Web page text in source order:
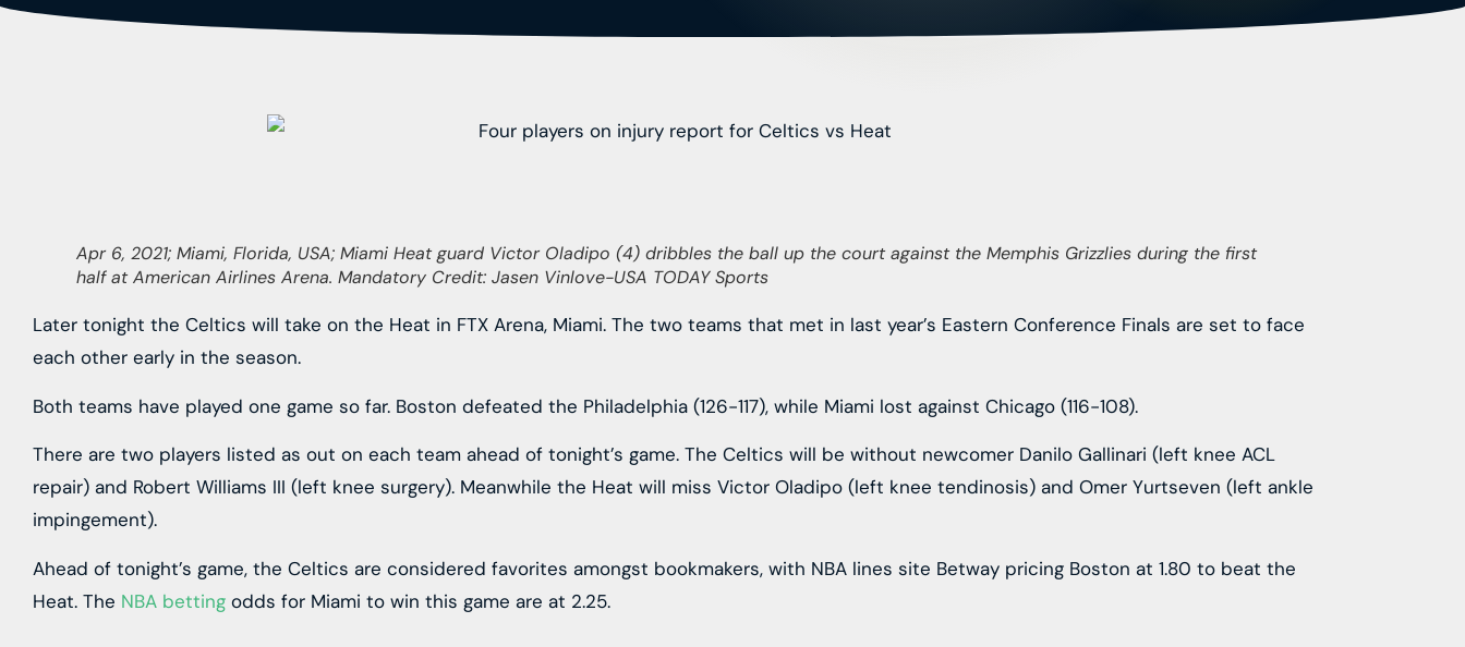
Apr 6, 2021; Miami, Florida, USA; Miami Heat guard Victor Oladipo (4) dribbles the ball up the court against the Memphis Grizzlies during the first
half at American Airlines Arena. Mandatory Credit: Jasen Vinlove-USA TODAY Sports
Later tonight the Celtics will take on the Heat in FTX Arena, Miami. The two teams that met in last year’s Eastern Conference Finals are set to face
each other early in the season.
Both teams have played one game so far. Boston defeated the Philadelphia (126-117), while Miami lost against Chicago (116-108).
There are two players listed as out on each team ahead of tonight’s game. The Celtics will be without newcomer Danilo Gallinari (left knee ACL
repair) and Robert Williams III (left knee surgery). Meanwhile the Heat will miss Victor Oladipo (left knee tendinosis) and Omer Yurtseven (left ankle
impingement).
Ahead of tonight’s game, the Celtics are considered favorites amongst bookmakers, with NBA lines site Betway pricing Boston at 1.80 to beat the
Heat. The NBA betting odds for Miami to win this game are at 2.25.